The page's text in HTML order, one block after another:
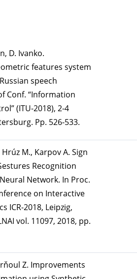
D. Ivanko.
features system
speech
Conf. “Information
(ITU-2018), 2-4
Pp. 526-533.
M., Karpov A. Sign
Recognition
Network. In Proc.
on Interactive
ICR-2018, Leipzig,
vol. 11097, 2018, pp.
Z. Improvements